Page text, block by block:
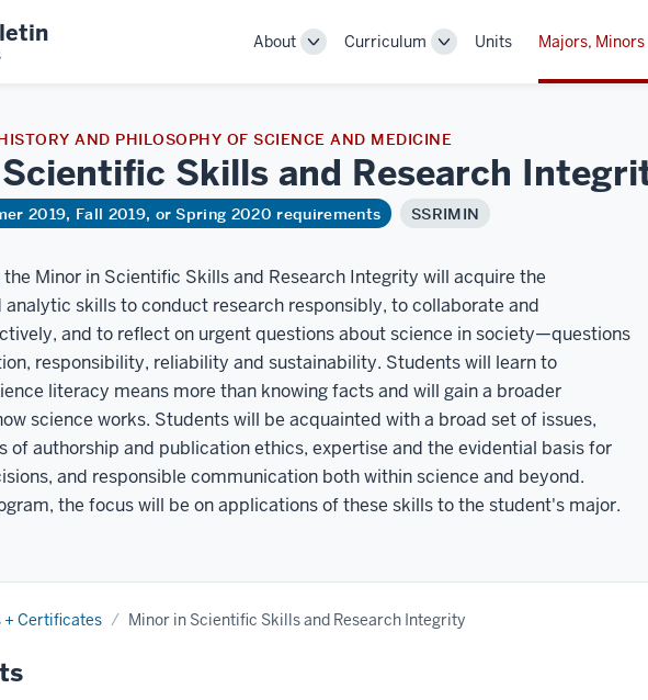
About
ToggleCurriculum
ToggleUnits Majors,
AND PHILOSOPHY OF SCIENCE AND MEDICINE
Skills and Research
2019, Fall 2019, or Spring 2020 requirements SSRIMIN
Minor in Scientific Skills and Research Integrity will acquire the
skills to conduct research responsibly, to collaborate and
and to reflect on urgent questions about science in society—questions
responsibility, reliability and sustainability. Students will learn to
literacy means more than knowing facts and will gain a broader
science works. Students will be acquainted with a broad set of issues,
of authorship and publication ethics, expertise and the evidential basis for
and responsible communication both within science and beyond.
the focus will be on applications of these skills to the student's major.
+ Certificates Minor in Scientific Skills and Research Integrity